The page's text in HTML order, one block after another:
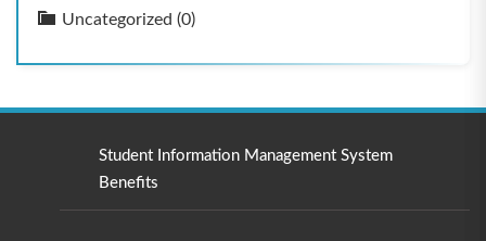
Uncategorized (0)
Student Information Management System
Benefits